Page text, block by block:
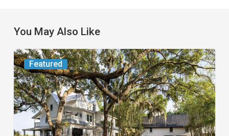
You May Also Like
Featured
From
the
Magazine:
Yesterday
Today